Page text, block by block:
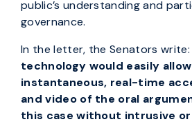
public’s understanding and
governance.
In the letter, the Senators write:
technology would easily
instantaneous, real-time
and video of the oral
this case without intrusive